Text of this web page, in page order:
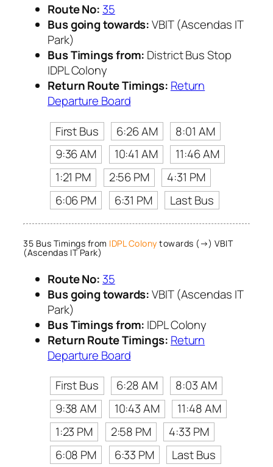
Route No: 35
Bus going towards:VBIT (Ascendas IT
Park)
Bus Timings from: District Bus Stop
IDPL Colony
Return Route Timings: Return
Departure Board
First Bus
6:26 AM
8:01 AM
9:36 AM
10:41 AM
11:46 AM
1:21 PM
2:56 PM
4:31 PM
6:06 PM
6:31 PM Last Bus
35 Bus Timings from IDPL Colony towards (→) VBIT
(Ascendas IT Park)
Route No: 35
Bus going towards:VBIT (Ascendas IT
Park)
Bus Timings from: IDPL Colony
Return Route Timings: Return
Departure Board
First Bus
6:28 AM
8:03 AM
9:38 AM
10:43 AM
11:48 AM
1:23 PM
2:58 PM
4:33 PM
6:08 PM
6:33 PM Last Bus